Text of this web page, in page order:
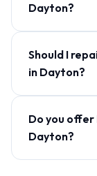
Dayton?
Should I
in Dayton?
Do you offer
Dayton?